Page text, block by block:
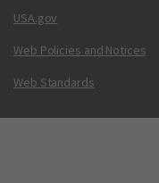
USA.gov
Web Policies and Notices
Web Standards